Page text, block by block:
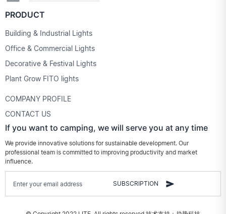
PRODUCT
Building & Industrial Lights
Office & Commercial Lights
Decorative & Festival Lights
Plant Grow FITO lights
COMPANY PROFILE
CONTACT US
If you want to camping, we will serve you at any time
We provide innovative solutions for sustainable development. Our
professional team is committed to improving productivity and market
influence.
SUBSCRIPTION